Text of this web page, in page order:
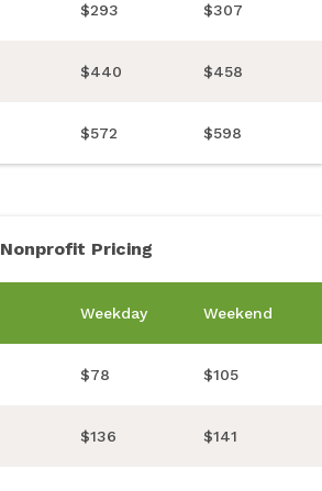
$293 $307
$440 $458
$572 $598
Nonprofit Pricing
Weekday Weekend
$78 $105
$136 $141